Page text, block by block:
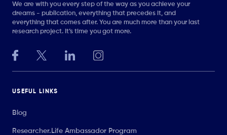
We are with you every step of the way as you achieve your
dreams - publication, everything that precedes it, and
everything that comes after. You are much more than your last
research project. It’s time you got more.
USEFUL LINKS
Blog
Researcher.Life Ambassador Program